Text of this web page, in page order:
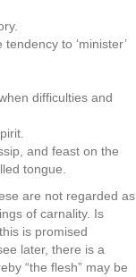
to ‘minister’
difficulties and
and feast on the
tongue.
are not regarded as
of carnality. Is
is promised
later, there is a
“the flesh” may be